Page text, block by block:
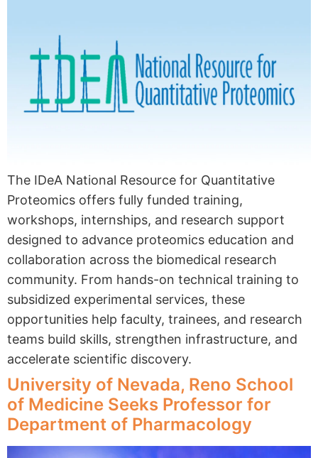
The IDeA National Resource for Quantitative
Proteomics offers fully funded training,
workshops, internships, and research support
designed to advance proteomics education and
collaboration across the biomedical research
community. From hands-on technical training to
subsidized experimental services, these
opportunities help faculty, trainees, and research
teams build skills, strengthen infrastructure, and
accelerate scientific discovery.
University of Nevada, Reno School
of Medicine Seeks Professor for
Department of Pharmacology